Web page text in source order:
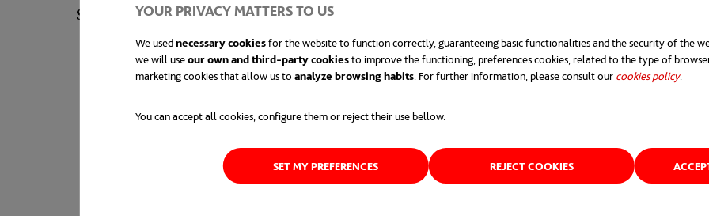
YOUR PRIVACY MATTERS TO US
We usednecessary cookiesfor the website to function correctly, guaranteeing basic functionalities and the security of the
we will useour own and third-party cookiesto improve the functioning; preferences cookies, related to the type of
marketing cookies that allow us to analyze browsing habits. For further information, please consult our cookies policyopens
.
You can accept all cookies, configure them or reject their use bellow.
SET MY PREFERENCES REJECT COOKIES
Source:
MITopens in a new tab